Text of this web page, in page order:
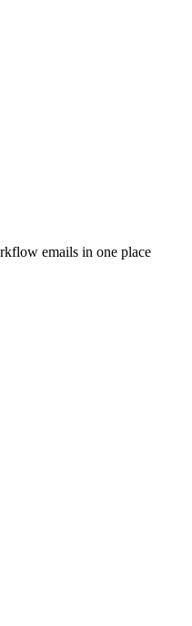
emails in one place